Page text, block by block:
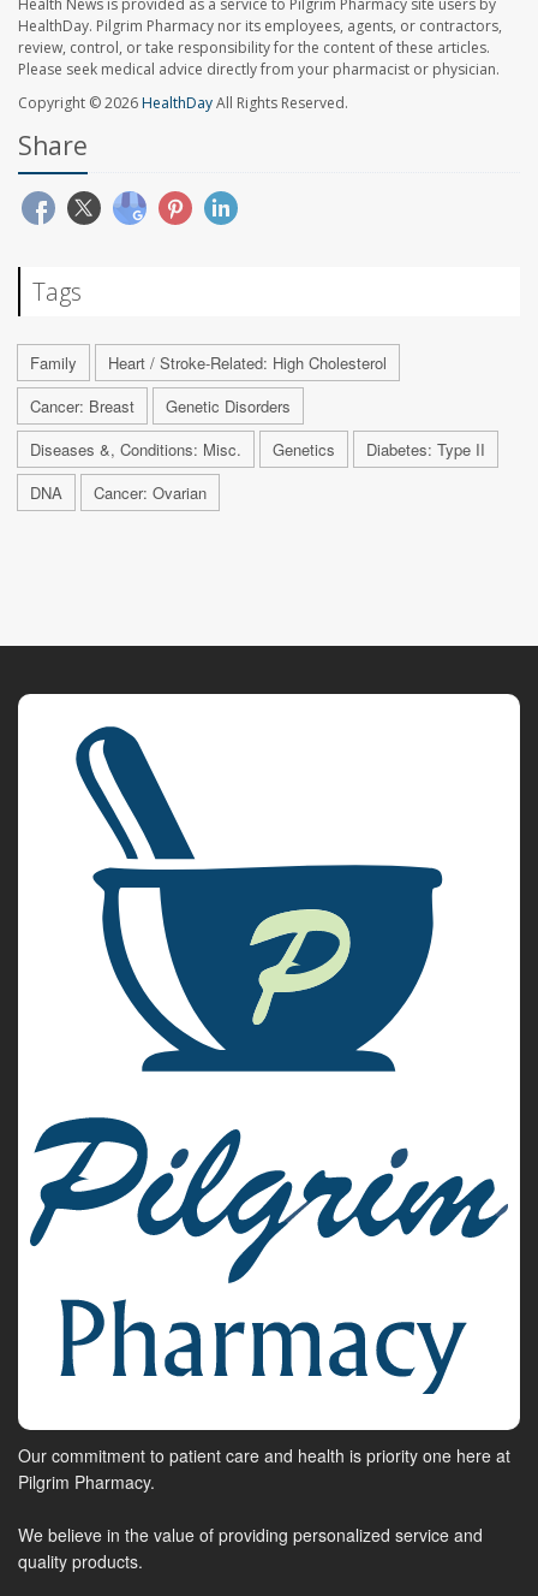
Health News is provided as a service to Pilgrim Pharmacy site users by
HealthDay. Pilgrim Pharmacy nor its employees, agents, or contractors,
review, control, or take responsibility for the content of these articles.
Please seek medical advice directly from your pharmacist or physician.
Copyright © 2026HealthDayAll Rights Reserved.
Share
Tags
Family
Heart / Stroke-Related: High Cholesterol
Cancer: Breast
Genetic Disorders
Diseases &, Conditions: Misc.
Genetics
Diabetes: Type II
DNA
Cancer: Ovarian
Our commitment to patient care and health is priority one here at
Pilgrim Pharmacy.
We believe in the value of providing personalized service and
quality products.